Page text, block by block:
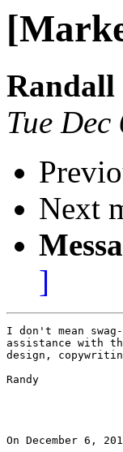
Tue
Next
]
I don't mean
assistance with
design,
Randy
On December 6,